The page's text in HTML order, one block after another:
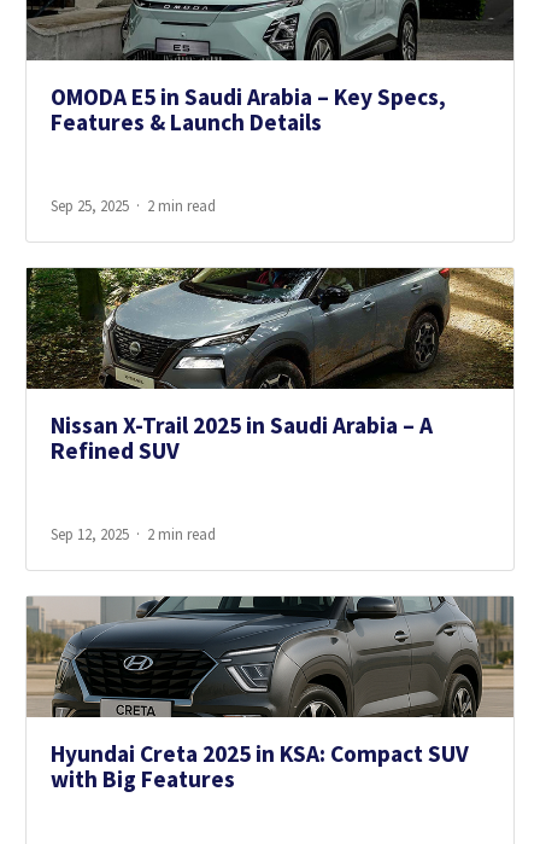
OMODA E5 in Saudi Arabia – Key Specs,
Features & Launch Details
Sep 25, 2025 2 min read
Nissan X-Trail 2025 in Saudi Arabia – A
Refined SUV
Sep 12, 2025 2 min read
Hyundai Creta 2025 in KSA: Compact SUV
with Big Features